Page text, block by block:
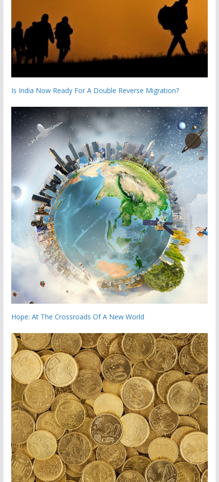
Is India Now Ready For A Double Reverse Migration?
Hope: At The Crossroads Of A New World